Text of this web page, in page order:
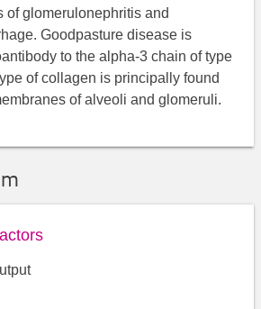
of glomerulonephritis and
Goodpasture disease is
to the alpha-3 chain of type
of collagen is principally found
of alveoli and glomeruli.